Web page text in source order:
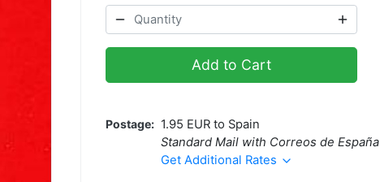
Add to Cart
Postage
1.95 EUR to Spain
Standard Mail with Correos de España
Get Additional Rates